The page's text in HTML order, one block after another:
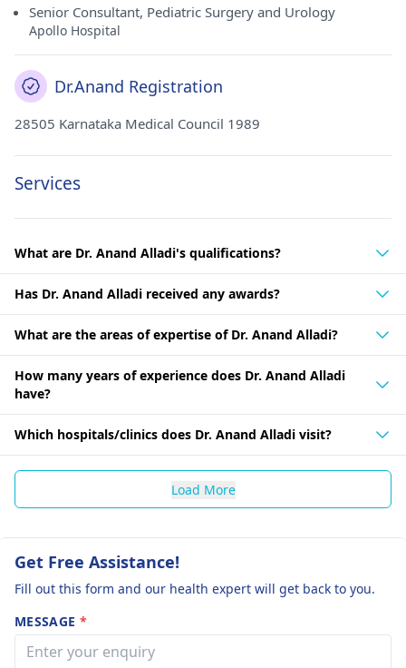
Senior Consultant, Pediatric Surgery and Urology
Apollo Hospital
Dr.Anand Registration
28505 Karnataka Medical Council 1989
Services
What are Dr. Anand Alladi's qualifications?
Has Dr. Anand Alladi received any awards?
What are the areas of expertise of Dr. Anand Alladi?
How many years of experience does Dr. Anand Alladi
have?
Which hospitals/clinics does Dr. Anand Alladi visit?
Load More
Get Free Assistance!
Fill out this form and our health expert will get back to you.
MESSAGE *